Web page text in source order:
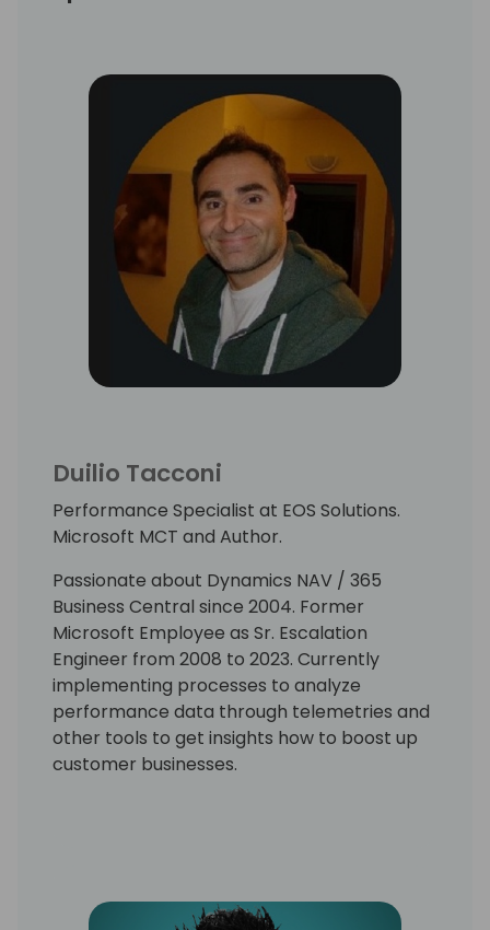
Duilio Tacconi
Performance Specialist at EOS Solutions.
Microsoft MCT and Author.
Passionate about Dynamics NAV / 365
Business Central since 2004. Former
Microsoft Employee as Sr. Escalation
Engineer from 2008 to 2023. Currently
implementing processes to analyze
performance data through telemetries and
other tools to get insights how to boost up
customer businesses.